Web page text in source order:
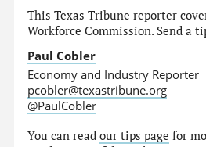
This Texas Tribune reporter
Workforce Commission. Send a
Paul Cobler
Economy and Industry Reporter
pcobler@texastribune.org
@PaulCobler
You can readour tips page for